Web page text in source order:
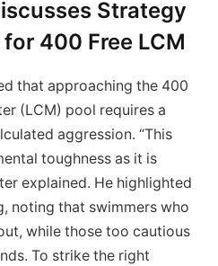
Strategy
400 Free LCM
that approaching the 400
(LCM) pool requires a
aggression. “This
toughness as it is
explained. He highlighted
noting that swimmers who
while those too cautious
To strike the right